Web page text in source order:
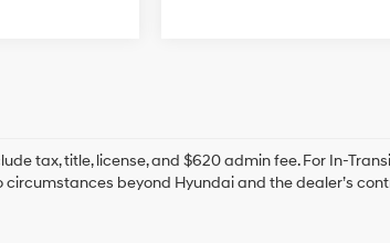
tax, title, license, and $620 admin fee. For In-
circumstances beyond Hyundai and the dealer’s